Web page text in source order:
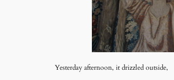
Yesterday afternoon, it drizzled outside,